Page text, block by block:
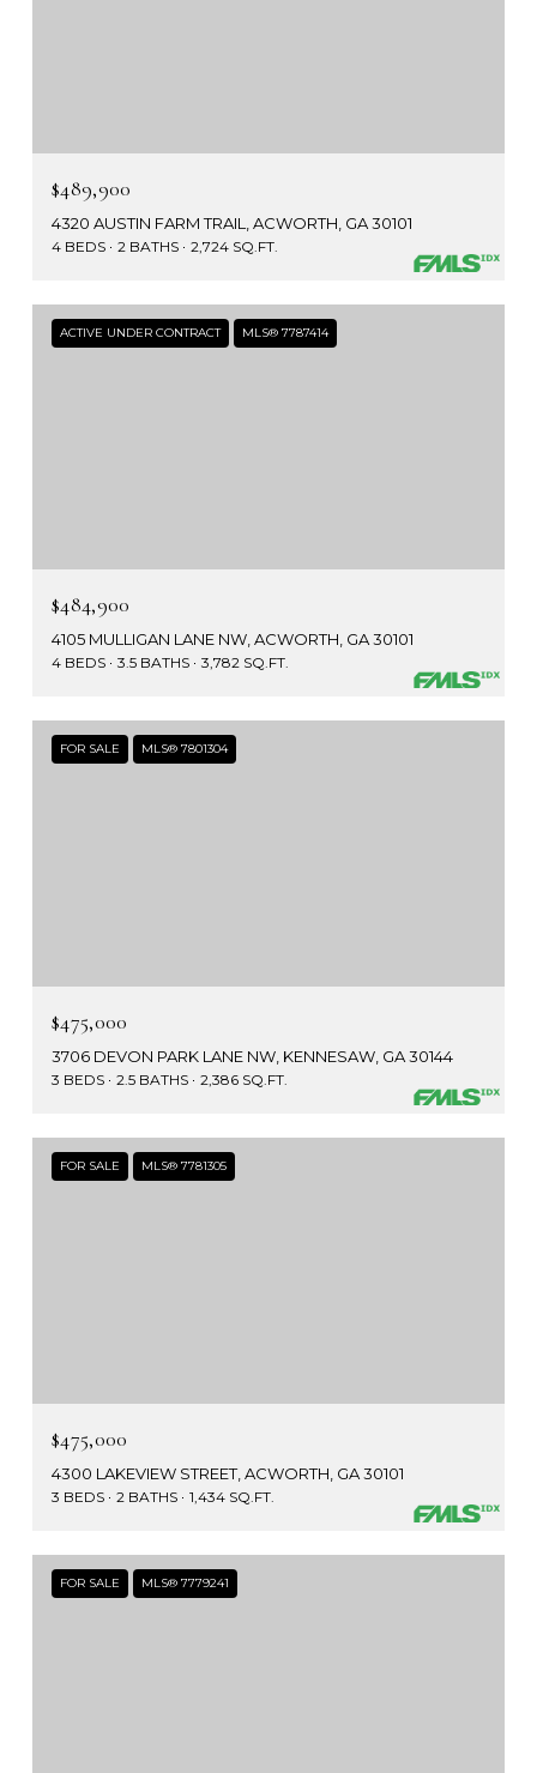
$489,900
4320 AUSTIN FARM TRAIL, ACWORTH, GA 30101
4 BEDS 2 BATHS 2,724 SQ.FT.
ACTIVE UNDER CONTRACT MLS® 7787414
$484,900
4105 MULLIGAN LANE NW, ACWORTH, GA 30101
4 BEDS 3.5 BATHS 3,782 SQ.FT.
FOR SALE MLS® 7801304
$475,000
3706 DEVON PARK LANE NW, KENNESAW, GA 30144
3 BEDS 2.5 BATHS 2,386 SQ.FT.
FOR SALE MLS® 7781305
$475,000
4300 LAKEVIEW STREET, ACWORTH, GA 30101
3 BEDS 2 BATHS 1,434 SQ.FT.
FOR SALE MLS® 7779241